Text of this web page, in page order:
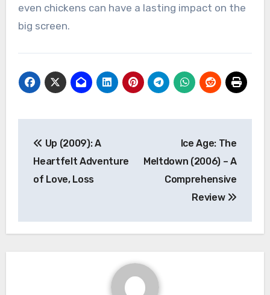
even chickens can have a lasting impact on the
big screen.
pos
Up (2009): A
Heartfelt Adventure
of Love, Loss
Ice Age: The
Meltdown (2006) – A
Comprehensive
Review